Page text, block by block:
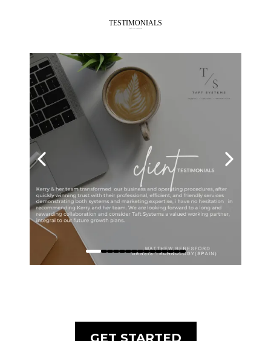
TESTIMONIALS
What Our Clients Say
GET STARTED